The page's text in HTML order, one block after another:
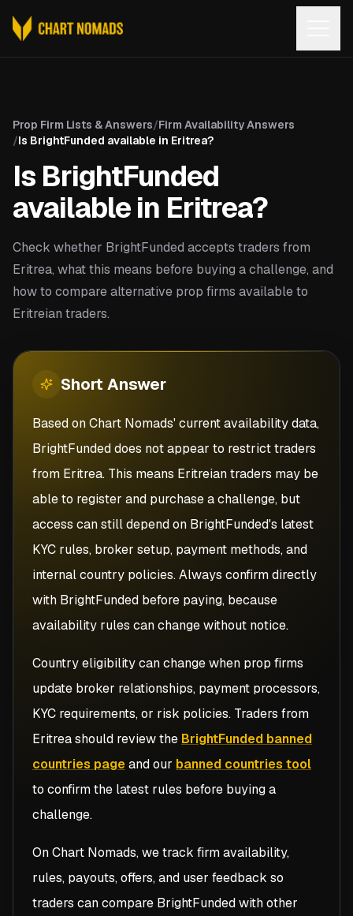
Prop Firm Lists & Answers/Firm Availability Answers
/Is BrightFunded available in Eritrea?
Is BrightFunded
available in Eritrea?
Check whether BrightFunded accepts traders from
Eritrea, what this means before buying a challenge, and
how to compare alternative prop firms available to
Eritreian traders.
Short Answer
Based on Chart Nomads' current availability data,
BrightFunded does not appear to restrict traders
from Eritrea. This means Eritreian traders may be
able to register and purchase a challenge, but
access can still depend on BrightFunded's latest
KYC rules, broker setup, payment methods, and
internal country policies. Always confirm directly
with BrightFunded before paying, because
availability rules can change without notice.
Country eligibility can change when prop firms
update broker relationships, payment processors,
KYC requirements, or risk policies. Traders from
Eritreashould review the BrightFunded banned
countries pageand our banned countries tool
to confirm the latest rules before buying a
challenge.
On Chart Nomads, we track firm availability,
rules, payouts, offers, and user feedback so
traders can compare BrightFundedwith other